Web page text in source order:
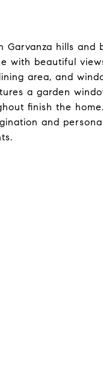
hills and
with beautiful
area, and
a garden
finish the
and